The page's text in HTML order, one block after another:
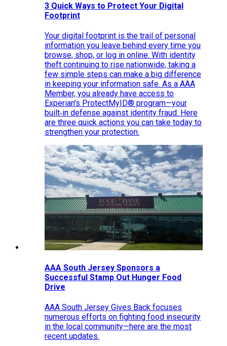
3 Quick Ways to Protect Your Digital
Footprint
Your digital footprint is the trail of personal
information you leave behind every time you
browse, shop, or log in online. With identity
theft continuing to rise nationwide, taking a
few simple steps can make a big difference
in keeping your information safe. As a AAA
Member, you already have access to
Experian’s ProtectMyID® program—your
built‑in defense against identity fraud. Here
are three quick actions you can take today to
strengthen your protection.
AAA South Jersey Sponsors a
Successful Stamp Out Hunger Food
Drive
AAA South Jersey Gives Back focuses
numerous efforts on fighting food insecurity
in the local community—here are the most
recent updates.